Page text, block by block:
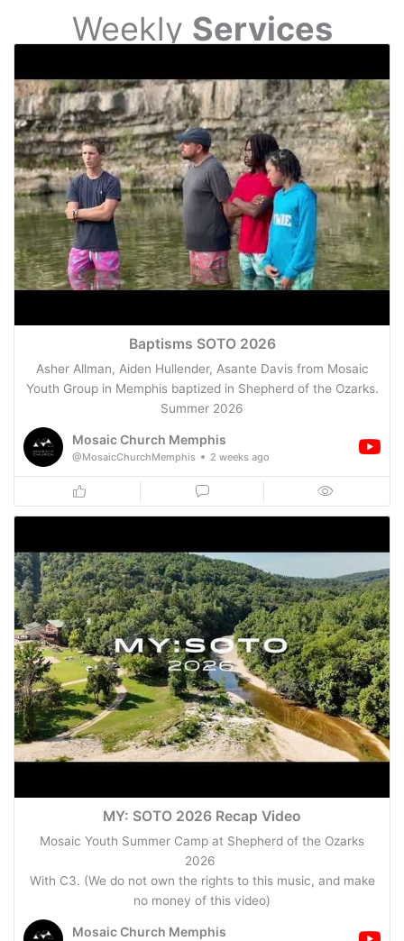
Weekly Services
Baptisms SOTO 2026
Asher Allman, Aiden Hullender, Asante Davis from Mosaic
Youth Group in Memphis baptized in Shepherd of the Ozarks.
Summer 2026
Mosaic Church Memphis
@MosaicChurchMemphis 2 weeks ago
MY: SOTO 2026 Recap Video
Mosaic Youth Summer Camp at Shepherd of the Ozarks
2026
With C3. (We do not own the rights to this music, and make
no money of this video)
Mosaic Church Memphis